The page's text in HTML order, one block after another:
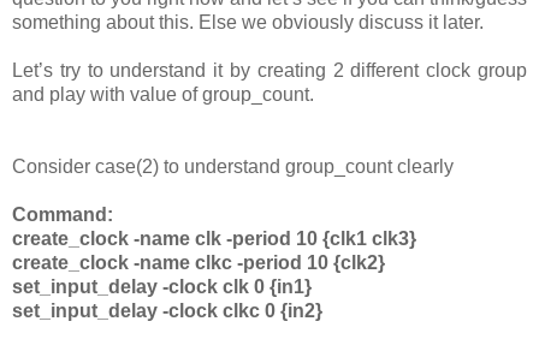
something about this. Else we obviously discuss it later.
Let’s try to understand it by creating 2 different clock group
and play with value of group_count.
Consider case(2) to understand group_count clearly
Command:
create_clock -name clk -period 10 {clk1 clk3}
create_clock -name clkc -period 10 {clk2}
set_input_delay -clock clk 0 {in1}
set_input_delay -clock clkc 0 {in2}